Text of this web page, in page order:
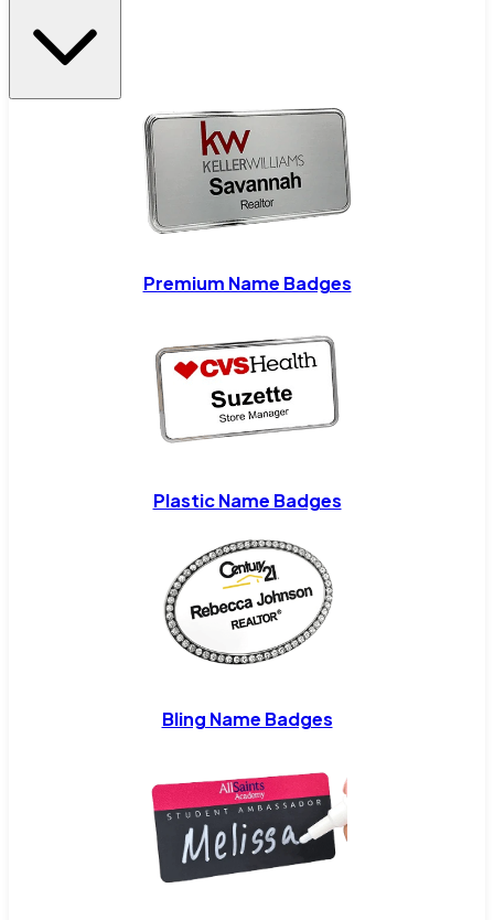
Premium Name Badges
Plastic Name Badges
Bling Name Badges